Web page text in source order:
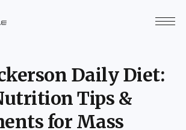
Daily Diet:
Tips &
for Mass